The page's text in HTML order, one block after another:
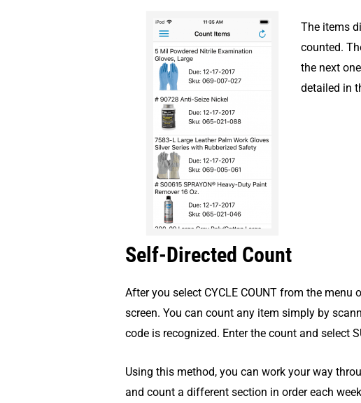
The items
counted.
the next
detailed in
Self-Directed Count
After you select CYCLE COUNT from the
screen. You can count any item simply by
code is recognized. Enter the count and select
Using this method, you can work your way
and count a different section in order each